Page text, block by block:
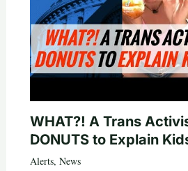
WHAT?! A Trans
DONUTS to Explain
Alerts, News